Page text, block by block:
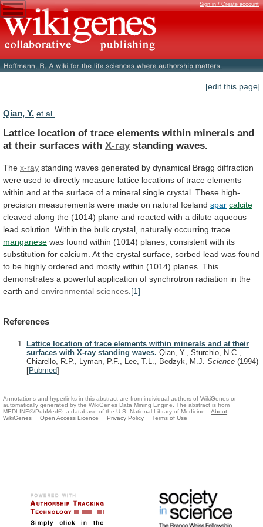
Sign in / Create account
[edit this page]
Qian, Y. et al.
Lattice location of trace elements within minerals and
at their surfaces with X-raystanding waves.
The x-ray standing waves generated by dynamical Bragg diffraction
were used to directly measure lattice locations of trace elements
within and at the surface of a mineral single crystal. These high-
precision measurements were made on natural Iceland spar calcite
cleaved along the (1014) plane and reacted with a dilute aqueous
lead solution. Within the bulk crystal, naturally occurring trace
manganese was found within (1014) planes, consistent with its
substitution for calcium. At the crystal surface, sorbed lead was found
to be highly ordered and mostly within (1014) planes. This
demonstrates a powerful application of synchrotron radiation in the
earth and environmental sciences [1]
References
Lattice location of trace elements within minerals and at their
surfaces with X-ray standing waves. Qian, Y., Sturchio, N.C.,
Chiarello, R.P., Lyman, P.F., Lee, T.L., Bedzyk, M.J. Science (1994)
[Pubmed]
Annotations and hyperlinks in this abstract are from individual authors of WikiGenes or
automatically generated by the WikiGenes Data Mining Engine. The abstract is from
MEDLINE®/PubMed®, a database of the U.S. National Library of Medicine.
About
WikiGenes
Open Access Licence Privacy Policy Terms of Use